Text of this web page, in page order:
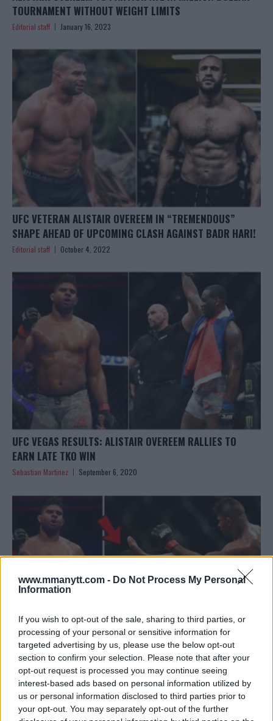
www.mmanytt.com - Do Not Process My Personal
Information
If you wish to opt-out of the sale, sharing to third parties, or
processing of your personal or sensitive information for
targeted advertising by us, please use the below opt-out
section to confirm your selection. Please note that after your
opt-out request is processed you may continue seeing
interest-based ads based on personal information utilized by
us or personal information disclosed to third parties prior to
your opt-out. You may separately opt-out of the further
TOURNAMENT WITHOUT WEIGHT LIMITS
Editorial staff January 16, 2023
UFC VETERAN ALISTAIR OVEREEM IN “TREMENDOUS”
SHAPE AHEAD OF UPCOMING CLASH AGAINST BADR HARI!
Editorial staff October 4, 2022
UFC VEGAS RESULTS: ALISTAIR OVEREEM RALLIES TO
EARN LATE TKO WIN
Sebastian Martinez September 6, 2020
UFC ON ESPN 8 RESULTS: ALISTAIR OVEREEM TKO’S WALT
HARRIS IN WILD BATTLE
Editorial staff May 17, 2020